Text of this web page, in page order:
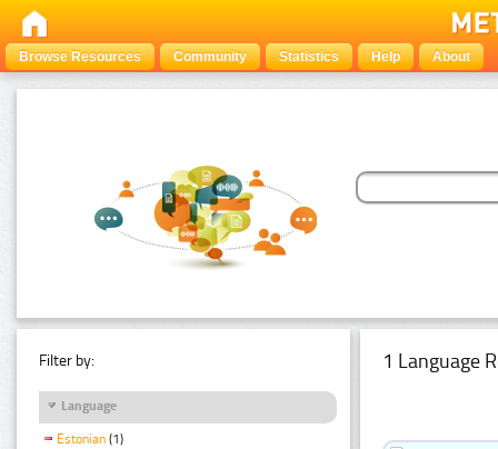
Browse Resources Community Statistics Help About
Filter by:
Language
Estonian (1)
1 Language